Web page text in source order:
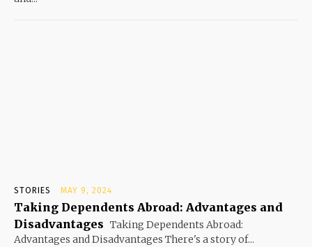
STORIES MAY 9, 2024
Taking Dependents Abroad: Advantages and
Disadvantages Taking Dependents Abroad:
Advantages and Disadvantages There's a story of...